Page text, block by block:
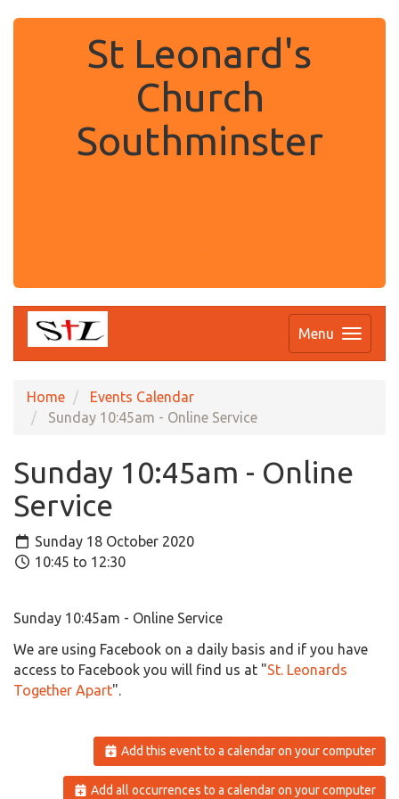
St Leonard's
Church
Southminster
Menu
Home
Events Calendar
Sunday 10:45am - Online Service
Sunday 10:45am - Online
Service
Sunday 18 October 2020
10:45 to 12:30
Sunday 10:45am - Online Service
We are using Facebook on a daily basis and if you have
access to Facebook you will find us at "St. Leonards
Together Apart".
Add this event to a calendar on your computer
Add all occurrences to a calendar on your computer